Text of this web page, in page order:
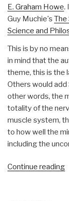
E. Graham Howe.
Guy Muchie's The
Science and
This is by no
in mind that the
theme, this is the
Others would add
other words, the
totality of the
muscle system,
to how well the
including the
Continue reading